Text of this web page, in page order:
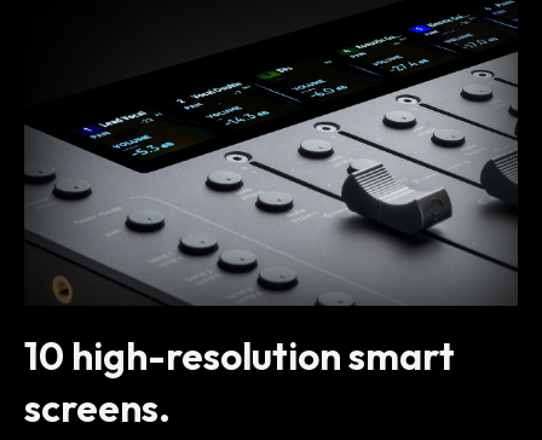
10 high-resolution smart
screens.